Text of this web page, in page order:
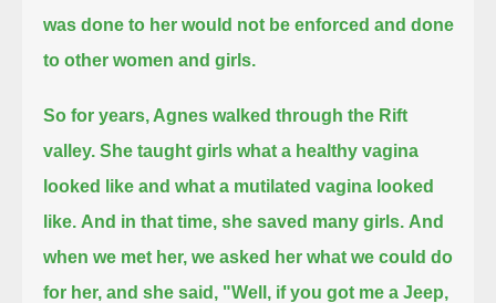
was done to her would not be enforced and done
to other women and girls.
So for years, Agnes walked through the Rift
valley. She taught girls what a healthy vagina
looked like and what a mutilated vagina looked
like. And in that time, she saved many girls. And
when we met her, we asked her what we could do
for her, and she said, "Well, if you got me a Jeep,